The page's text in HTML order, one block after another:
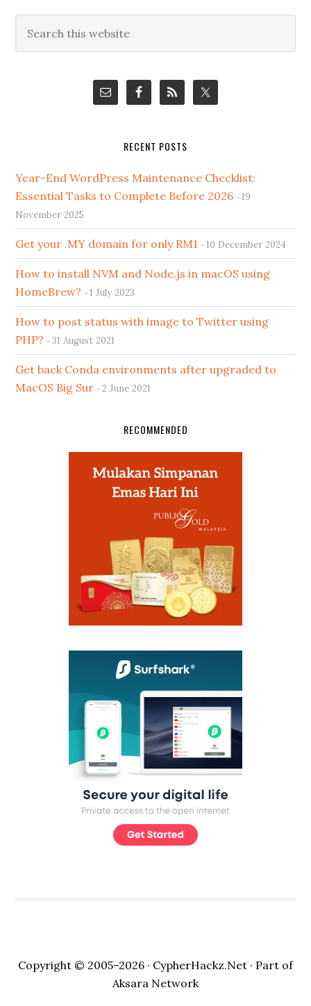
Primary
Sidebar
this
RECENT POSTS
Year-End WordPress Maintenance Checklist:
Essential Tasks to Complete Before 2026
19
November 2025
Get your .MY domain for only RM1 10 December 2024
How to install NVM and Node.js in macOS using
HomeBrew?
1 July 2023
How to post status with image to Twitter using
PHP?
31 August 2021
Get back Conda environments after upgraded to
MacOS Big Sur
2 June 2021
RECOMMENDED
Copyright © 2005–2026 · CypherHackz.Net · Part of
Aksara Network